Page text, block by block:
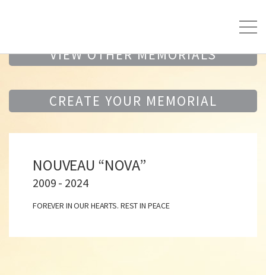
VIEW OTHER MEMORIALS
CREATE YOUR MEMORIAL
NOUVEAU “NOVA”
2009 - 2024
FOREVER IN OUR HEARTS. REST IN PEACE